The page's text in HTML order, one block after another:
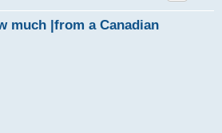
much |from a Canadian